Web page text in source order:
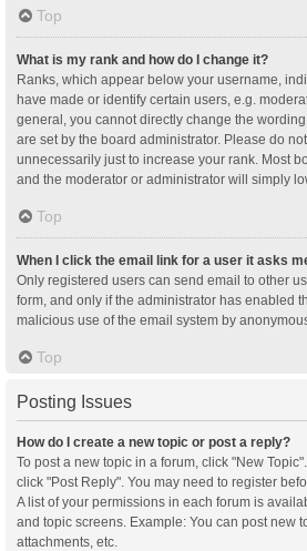
Top
What is my rank and how do I change it?
Ranks, which appear below your username,
have made or identify certain users, e.g.
general, you cannot directly change the
are set by the board administrator. Please do
unnecessarily just to increase your rank. Most
and the moderator or administrator will simply
Top
When I click the email link for a user it asks
Only registered users can send email to other
form, and only if the administrator has enabled
malicious use of the email system by
Top
Posting Issues
How do I create a new topic or post a reply?
To post a new topic in a forum, click "New
click "Post Reply". You may need to register
A list of your permissions in each forum is
and topic screens. Example: You can post new
attachments, etc.